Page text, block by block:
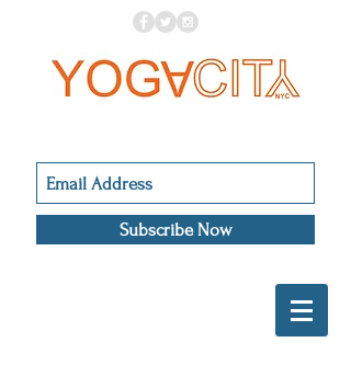
Subscribe Now